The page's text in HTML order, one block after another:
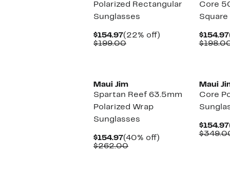
Polarized Rectangular
Sunglasses
$154.97Current
Price
(22% off)
$199.00Comparable
Core
Square
$154.97
Maui Jim
Spartan Reef 63.5mm
Polarized Wrap
Sunglasses
$154.97Current
Price
(40% off)
$262.00Comparable
Maui
Core
$154.97